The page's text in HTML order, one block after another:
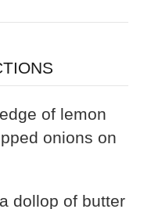
of lemon
onions on
dollop of butter